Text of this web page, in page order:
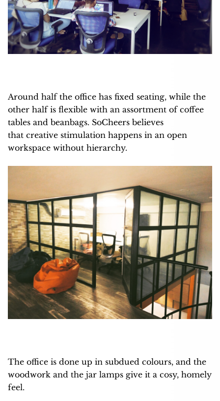
Around half the office has fixed seating, while the
other half is flexible with an assortment of coffee
tables and beanbags. SoCheers believes
that creative stimulation happens in an open
workspace without hierarchy.
The office is done up in subdued colours, and the
woodwork and the jar lamps give it a cosy, homely
feel.